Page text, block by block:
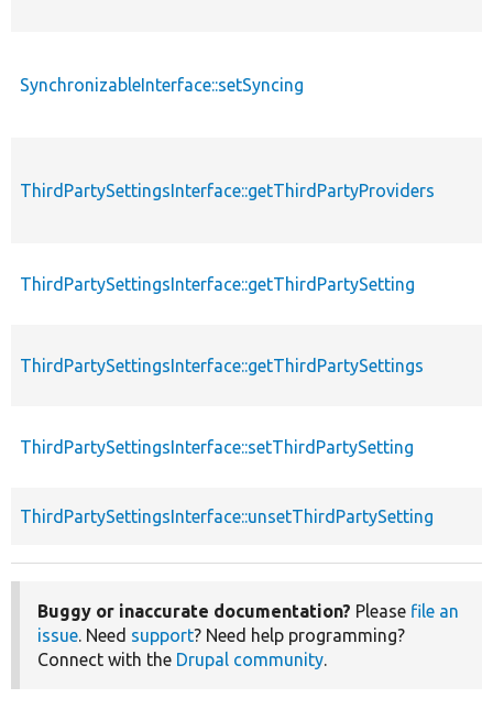
SynchronizableInterface::setSyncing
ThirdPartySettingsInterface::getThirdPartyProviders
ThirdPartySettingsInterface::getThirdPartySetting
ThirdPartySettingsInterface::getThirdPartySettings
ThirdPartySettingsInterface::setThirdPartySetting
ThirdPartySettingsInterface::unsetThirdPartySetting
Buggy or inaccurate documentation? Please file an
issue. Need support? Need help programming?
Connect with the Drupal community.